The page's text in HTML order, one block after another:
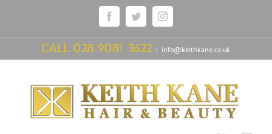
FacebookTwitterInstagram
CALL 028 9081 3622 | info@keithkane.co.uk